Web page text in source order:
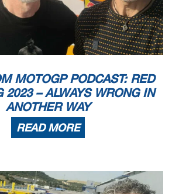
MOTOGP PODCAST: RED
2023 – ALWAYS WRONG IN
ANOTHER WAY
READ MORE